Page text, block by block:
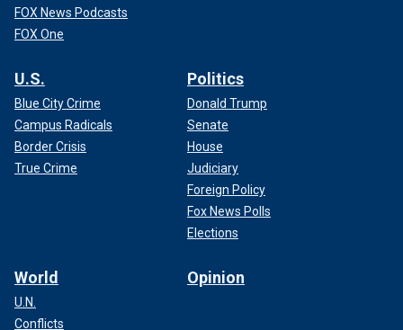
FOX News Podcasts
FOX One
U.S.
Blue City Crime
Campus Radicals
Border Crisis
True Crime
Politics
Donald Trump
Senate
House
Judiciary
Foreign Policy
Fox News Polls
Elections
World
U.N.
Conflicts
Opinion